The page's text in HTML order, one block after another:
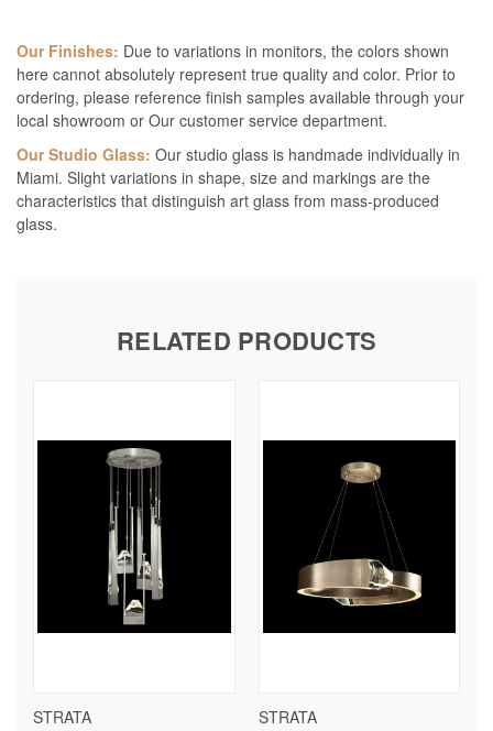
Our Finishes: Due to variations in monitors, the colors shown
here cannot absolutely represent true quality and color. Prior to
ordering, please reference finish samples available through your
local showroom or Our customer service department.
Our Studio Glass: Our studio glass is handmade individually in
Miami. Slight variations in shape, size and markings are the
characteristics that distinguish art glass from mass-produced
glass.
RELATED PRODUCTS
STRATA
STRATA